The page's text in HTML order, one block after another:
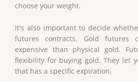
choose your weight.
It's also important to decide
futures contracts. Gold futures
expensive than physical gold.
flexibility for buying gold. They let
that has a specific expiration.